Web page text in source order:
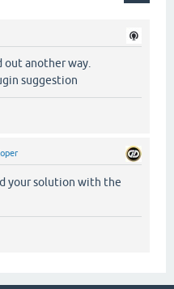
out another way.
suggestion
your solution with the